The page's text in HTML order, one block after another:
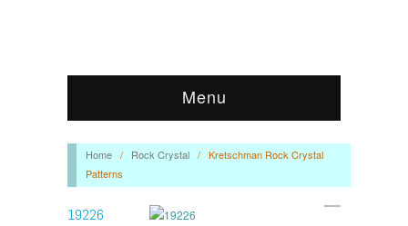
Menu
Home / Rock Crystal / Kretschman Rock Crystal
Patterns
19226